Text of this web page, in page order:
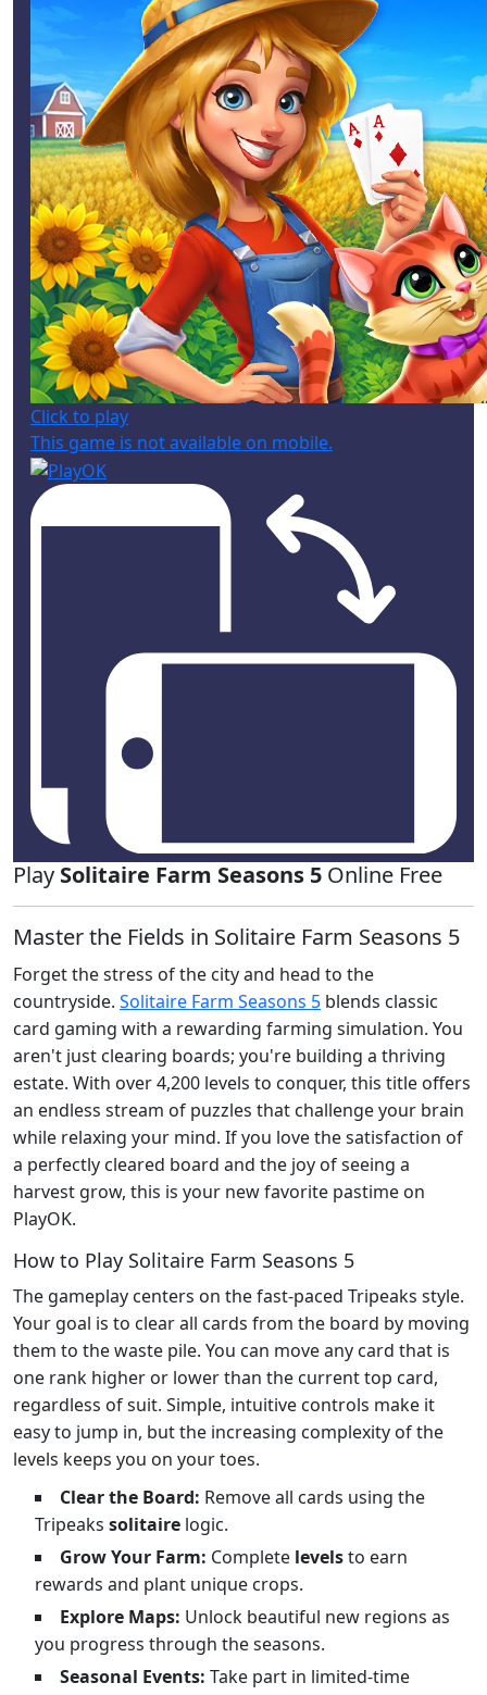
Click to play
This game is not available on mobile.
Play Solitaire Farm Seasons 5 Online Free
Master the Fields in Solitaire Farm Seasons 5
Forget the stress of the city and head to the
countryside. Solitaire Farm Seasons 5 blends classic
card gaming with a rewarding farming simulation. You
aren't just clearing boards; you're building a thriving
estate. With over 4,200 levels to conquer, this title offers
an endless stream of puzzles that challenge your brain
while relaxing your mind. If you love the satisfaction of
a perfectly cleared board and the joy of seeing a
harvest grow, this is your new favorite pastime on
PlayOK.
How to Play Solitaire Farm Seasons 5
The gameplay centers on the fast-paced Tripeaks style.
Your goal is to clear all cards from the board by moving
them to the waste pile. You can move any card that is
one rank higher or lower than the current top card,
regardless of suit. Simple, intuitive controls make it
easy to jump in, but the increasing complexity of the
levels keeps you on your toes.
Clear the Board: Remove all cards using the
Tripeaks solitaire logic.
Grow Your Farm: Complete levelsto earn
rewards and plant unique crops.
Explore Maps: Unlock beautiful new regions as
you progress through the seasons.
Seasonal Events: Take part in limited-time